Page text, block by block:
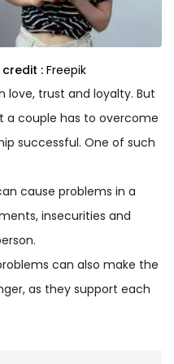
:Freepik
love, trust and loyalty. But
a couple has to overcome
successful. One of such
cause problems in a
insecurities and
can also make the
as they support each